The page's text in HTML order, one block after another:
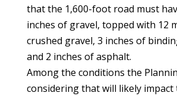
that the 1,600-foot road must
inches of gravel, topped with 12
crushed gravel, 3 inches of
and 2 inches of asphalt.
Among the conditions the
considering that will likely impact